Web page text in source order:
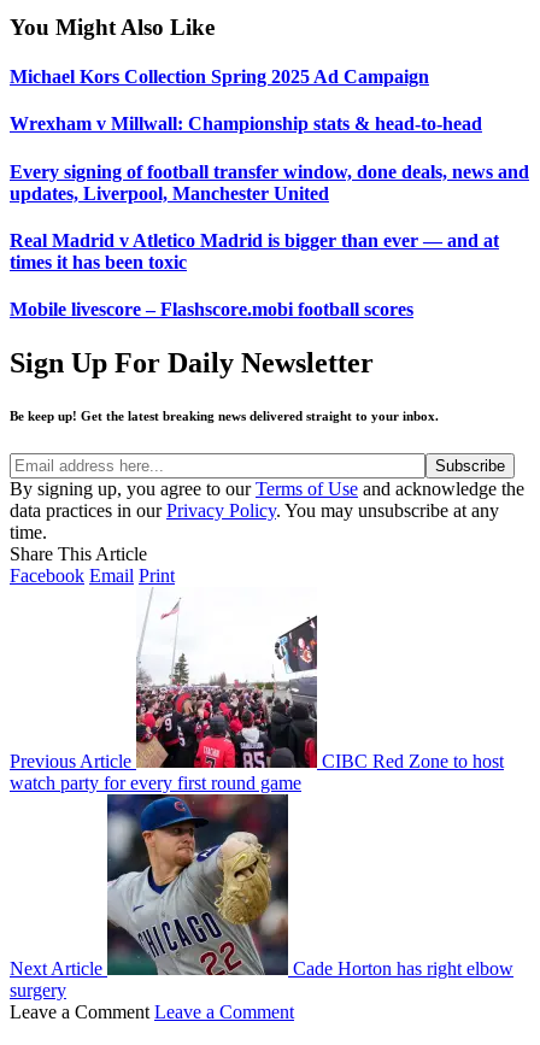
You Might Also Like
Michael Kors Collection Spring 2025 Ad Campaign
Wrexham v Millwall: Championship stats & head-to-head
Every signing of football transfer window, done deals, news and
updates, Liverpool, Manchester United
Real Madrid v Atletico Madrid is bigger than ever — and at
times it has been toxic
Mobile livescore – Flashscore.mobi football scores
Sign Up For Daily Newsletter
Be keep up! Get the latest breaking news delivered straight to your inbox.
By signing up, you agree to ourTerms of Use and acknowledge the
data practices in ourPrivacy Policy. You may unsubscribe at any
time.
Share This Article
Facebook Email Print
Previous Article
CIBC Red Zone to host
watch party for every first round game
Next Article
Cade Horton has right elbow
surgery
Leave a Comment Leave a Comment